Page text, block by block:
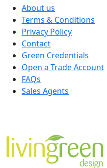
About us
Terms & Conditions
Privacy Policy
Contact
Green Credentials
Open a Trade Account
FAQs
Sales Agents